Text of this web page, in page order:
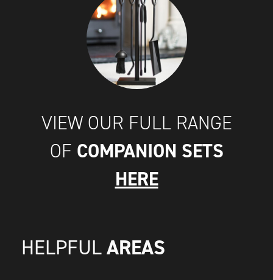
VIEW OUR FULL RANGE
OF COMPANION SETS
HERE
HELPFUL AREAS